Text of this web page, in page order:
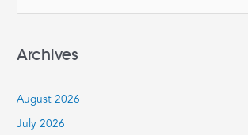
f
Archives
August 2026
July 2026